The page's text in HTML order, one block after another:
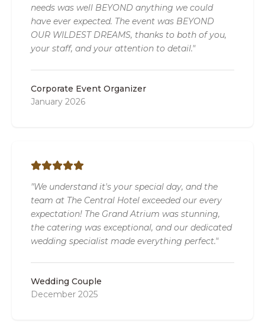
needs was well BEYOND anything we could
have ever expected. The event was BEYOND
OUR WILDEST DREAMS, thanks to both of you,
your staff, and your attention to detail."
Corporate Event Organizer
January 2026
"We understand it's your special day, and the
team at The Central Hotel exceeded our every
expectation! The Grand Atrium was stunning,
the catering was exceptional, and our dedicated
wedding specialist made everything perfect."
Wedding Couple
December 2025